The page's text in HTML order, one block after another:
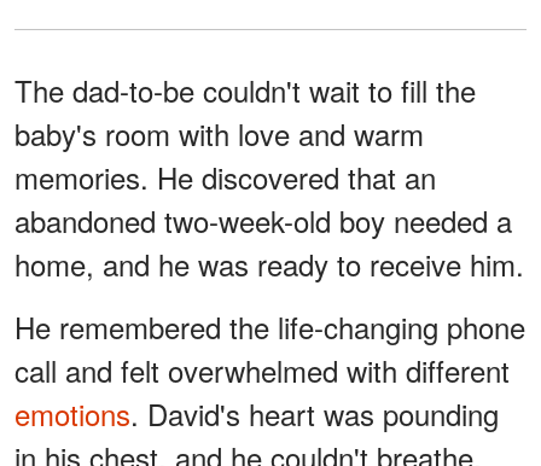
The dad-to-be couldn't wait to fill the
baby's room with love and warm
memories. He discovered that an
abandoned two-week-old boy needed a
home, and he was ready to receive him.
He remembered the life-changing phone
call and felt overwhelmed with different
emotions. David's heart was pounding
in his chest, and he couldn't breathe.